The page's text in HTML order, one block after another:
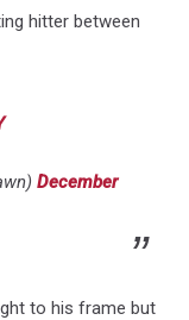
hitter between
December
to his frame but